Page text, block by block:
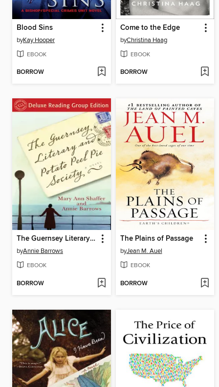
Blood Sins
byKay Hooper
EBOOK
BORROW
Come to the Edge
byChristina Haag
EBOOK
BORROW
The Guernsey Literary and Potato Peel Pie Society
byAnnie Barrows
EBOOK
BORROW
The Plains of Passage
byJean M. Auel
EBOOK
BORROW